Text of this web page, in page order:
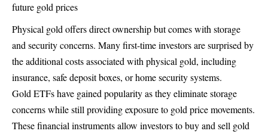
future gold prices
Physical gold offers direct ownership but comes with storage
and security concerns. Many first-time investors are surprised by
the additional costs associated with physical gold, including
insurance, safe deposit boxes, or home security systems.
Gold ETFs have gained popularity as they eliminate storage
concerns while still providing exposure to gold price movements.
These financial instruments allow investors to buy and sell gold